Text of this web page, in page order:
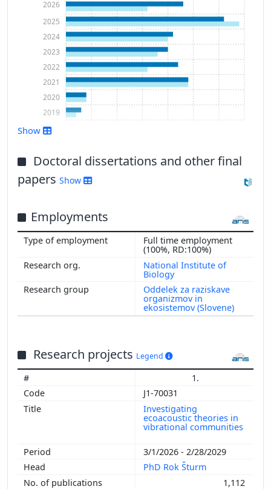
2019
2020
2021
2022
2023
2024
2025
2026
Show
Doctoral dissertations and other final
papers Show
Employments
Full time employment
(100%, RD:100%)
National Institute of
Biology
Oddelek za raziskave
organizmov in
ekosistemov (Slovene)
Research projects Legend
1.
J1-70031
Investigating
ecoacoustic theories in
vibrational communities
3/1/2026 - 2/28/2029
PhD Rok Šturm
1,112